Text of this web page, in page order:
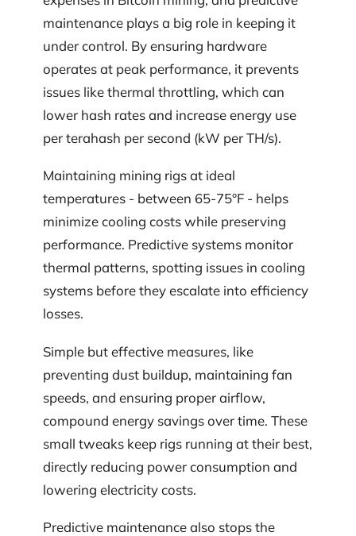
maintenance plays a big role in keeping it
under control. By ensuring hardware
operates at peak performance, it prevents
issues like thermal throttling, which can
lower hash rates and increase energy use
per terahash per second (kW per TH/s).
Maintaining mining rigs at ideal
temperatures - between 65-75°F - helps
minimize cooling costs while preserving
performance. Predictive systems monitor
thermal patterns, spotting issues in cooling
systems before they escalate into efficiency
losses.
Simple but effective measures, like
preventing dust buildup, maintaining fan
speeds, and ensuring proper airflow,
compound energy savings over time. These
small tweaks keep rigs running at their best,
directly reducing power consumption and
lowering electricity costs.
Predictive maintenance also stops the